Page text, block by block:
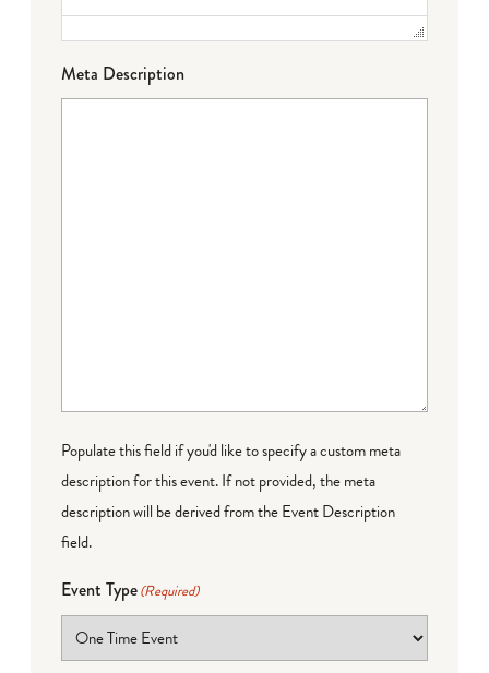
Meta Description
Populate this field if you'd like to specify a custom meta
description for this event. If not provided, the meta
description will be derived from the Event Description
field.
Event Type(Required)